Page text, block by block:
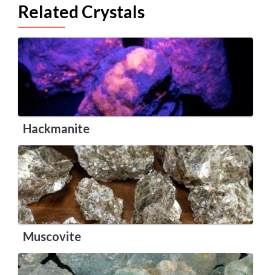
Related Crystals
Hackmanite
Muscovite